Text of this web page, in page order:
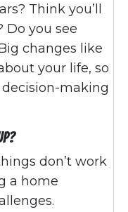
Think you’ll
Do you see
changes like
your life, so
making
don’t work
a home